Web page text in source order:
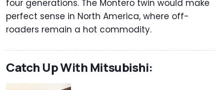
four generations. The Montero twin would make
perfect sense in North America, where off-
roaders remain a hot commodity.
Catch Up With Mitsubishi: